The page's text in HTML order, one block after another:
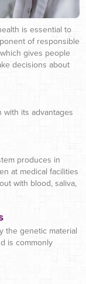
is essential to
of responsible
gives people
decisions about
with its advantages
produces in
at medical facilities
with blood, saliva,
the genetic material
is commonly